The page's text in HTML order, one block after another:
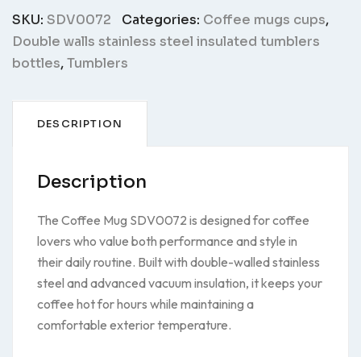
SKU: SDV0072 Categories: Coffee mugs cups,
Double walls stainless steel insulated tumblers
bottles,Tumblers
DESCRIPTION
Description
The Coffee Mug SDV0072 is designed for coffee
lovers who value both performance and style in
their daily routine. Built with double-walled stainless
steel and advanced vacuum insulation, it keeps your
coffee hot for hours while maintaining a
comfortable exterior temperature.